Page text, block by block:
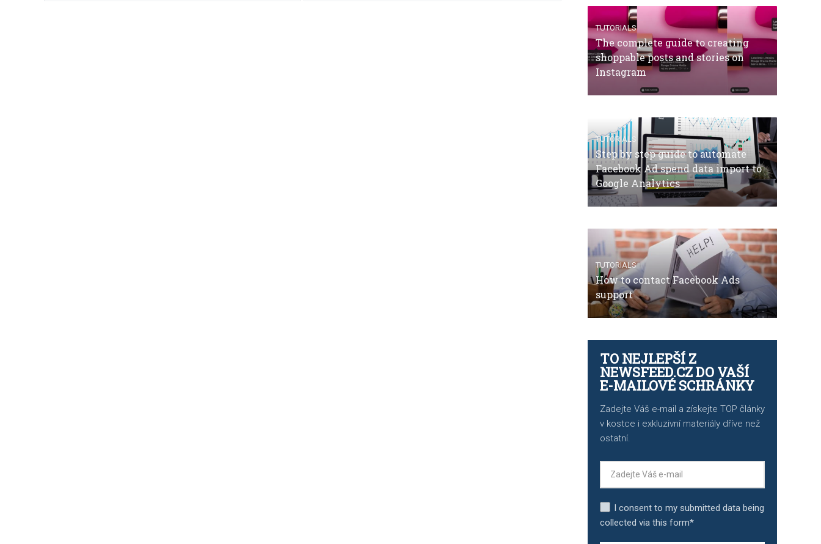
TUTORIALS
The complete guide to creating
shoppable posts and stories on
Instagram
TUTORIALS
Step by step guide to automate
Facebook Ad spend data import to
Google Analytics
TUTORIALS
How to contact Facebook Ads
support
TO NEJLEPŠÍ Z
NEWSFEED.CZ DO VAŠÍ
E-MAILOVÉ SCHRÁNKY
Zadejte Váš e-mail a získejte TOP články
v kostce i exkluzivní materiály dříve než
ostatní.
I consent to my submitted data being
collected via this form*